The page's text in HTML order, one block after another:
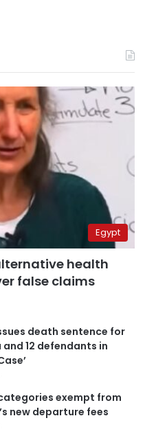
Egypt
health
false claims
death sentence for
12 defendants in
exempt from
new departure fees